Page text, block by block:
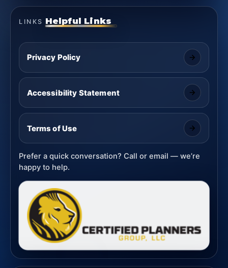
LINKS Helpful Links
Privacy Policy
Accessibility Statement
Terms of Use
Prefer a quick conversation? Call or email — we’re
happy to help.